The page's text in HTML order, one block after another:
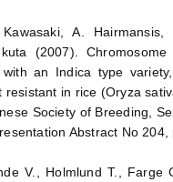
A. Hairmansis,
(2007).
an Indica type
resistant in rice (Oryza
Society of Breeding,
Abstract No 204,
V., Holmlund T., Farge